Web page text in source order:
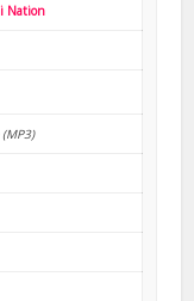
Nation